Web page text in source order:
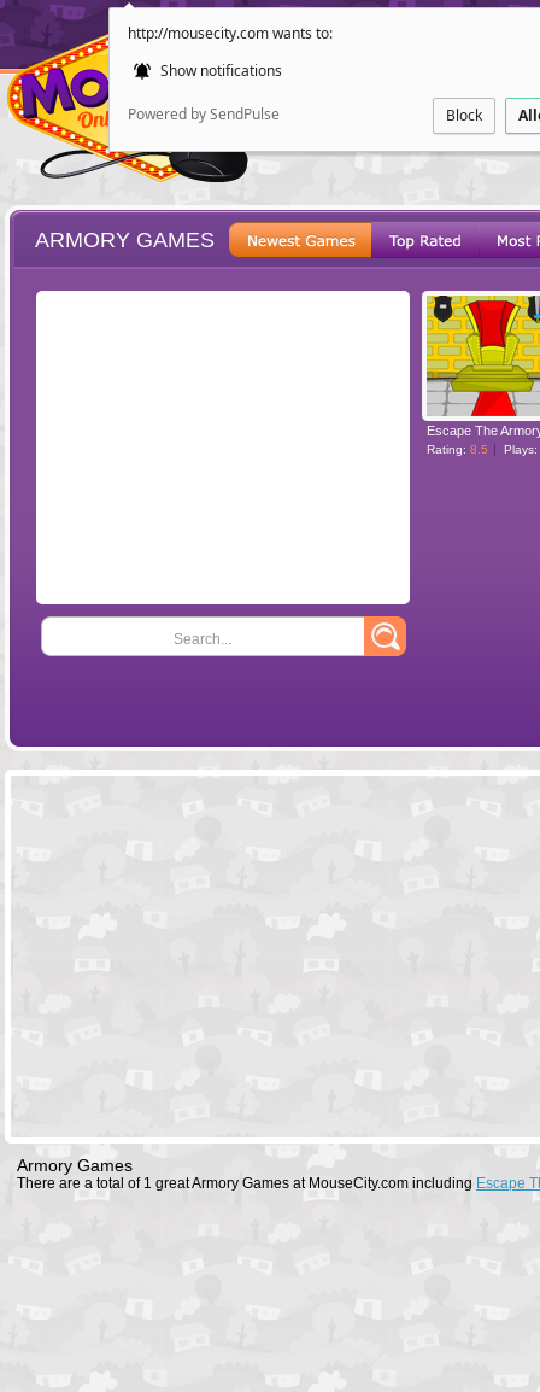
http://mousecity.com wants to:
Show notifications
Powered by SendPulse Block
POINT AND
ARMORY GAMES
Search...
Escape The
Rating: 8.5 Plays:
Armory Games
There are a total of 1 great Armory Games at MouseCity.com including Escape